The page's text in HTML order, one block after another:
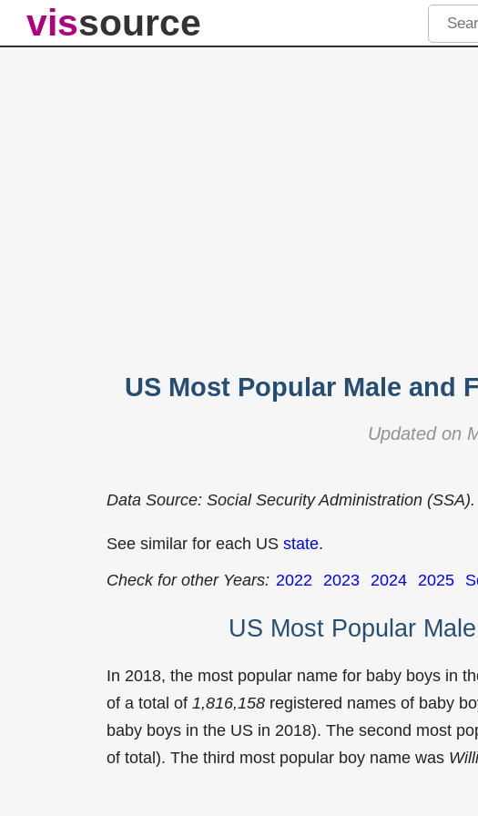
vissource
US Most Popular Male and
Updated on
Data Source: Social Security Administration (SSA).
See similar for each US state.
Check for other Years: 2022 2023 2024 2025
US Most Popular
In 2018, the most popular name for baby boys in
of a total of 1,816,158 registered names of baby
baby boys in the US in 2018). The second most
of total). The third most popular boy name was